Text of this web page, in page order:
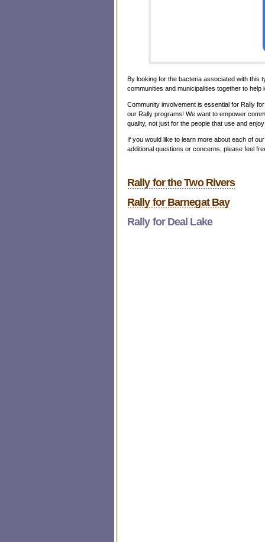
By looking for the bacteria associated with this
communities and municipalities together to
Community involvement is essential for Rally
our Rally programs! We want to empower
quality, not just for the people that use and
If you would like to learn more about each of
additional questions or concerns, please feel
Rally for the Two Rivers
Rally for Barnegat Bay
Rally for Deal Lake